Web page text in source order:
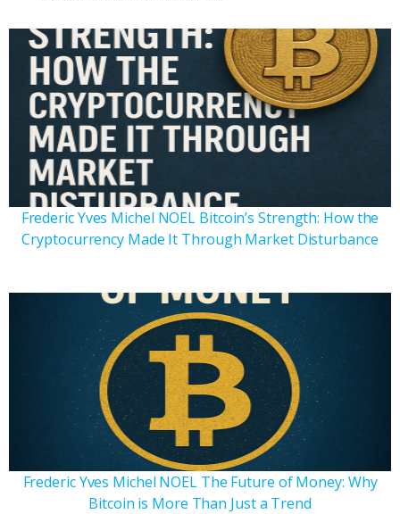
Frederic Yves Michel NOEL Bitcoin’s Strength: How the
Cryptocurrency Made It Through Market Disturbance
Frederic Yves Michel NOEL The Future of Money: Why
Bitcoin is More Than Just a Trend